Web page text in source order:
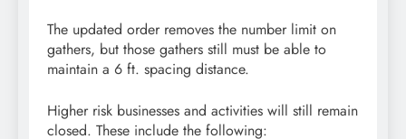
The updated order removes the number limit on
gathers, but those gathers still must be able to
maintain a 6 ft. spacing distance.
Higher risk businesses and activities will still remain
closed. These include the following: